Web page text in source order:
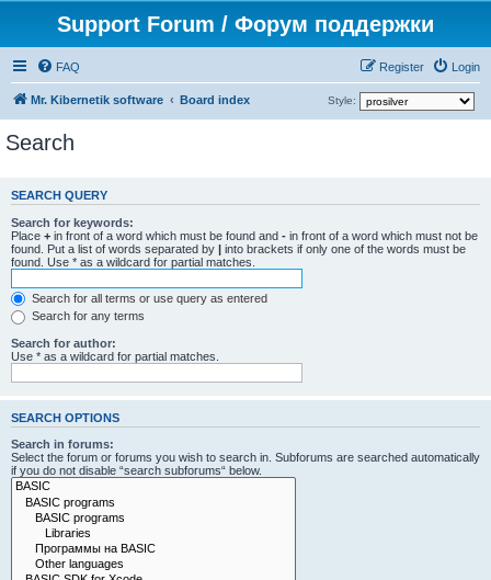
Support Forum / Форум поддержки
FAQ Login
Register
Mr. Kibernetik software Board index Style:
Search
SEARCH QUERY
Search for keywords:
Place + in front of a word which must be found and - in front of a word which must not be
found. Put a list of words separated by | into brackets if only one of the words must be
found. Use * as a wildcard for partial matches.
Search for all terms or use query as entered
Search for any terms
Search for author:
Use * as a wildcard for partial matches.
SEARCH OPTIONS
Search in forums:
Select the forum or forums you wish to search in. Subforums are searched automatically
if you do not disable “search subforums“ below.